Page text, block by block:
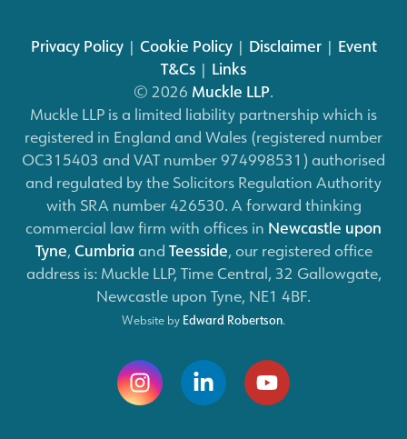
Privacy Policy| Cookie Policy| Disclaimer| Event
T&Cs | Links
© 2026 Muckle LLP.
Muckle LLP is a limited liability partnership which is
registered in England and Wales (registered number
OC315403 and VAT number 974998531) authorised
and regulated by the Solicitors Regulation Authority
with SRA number 426530. A forward thinking
commercial law firm with offices in Newcastle upon
Tyne, Cumbria and Teesside, our registered office
address is: Muckle LLP, Time Central, 32 Gallowgate,
Newcastle upon Tyne, NE1 4BF.
Website by Edward Robertson.